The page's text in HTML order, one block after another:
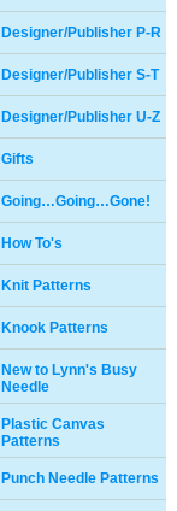
Designer/Publisher P-R
Designer/Publisher S-T
Designer/Publisher U-Z
Gifts
Going…Going…Gone!
How To's
Knit Patterns
Knook Patterns
New to Lynn's Busy
Needle
Plastic Canvas
Patterns
Punch Needle Patterns